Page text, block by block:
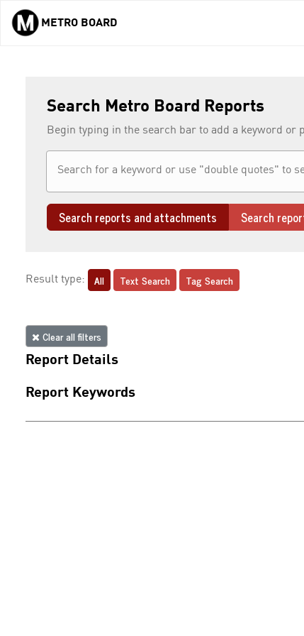
Skip to main content
METRO BOARD
Search Metro Board Reports
Begin typing in the search bar to add a keyword
Search reports and attachments Search
Result type: All Text Search Tag Search
Clear all filters
Report Details
Report Keywords